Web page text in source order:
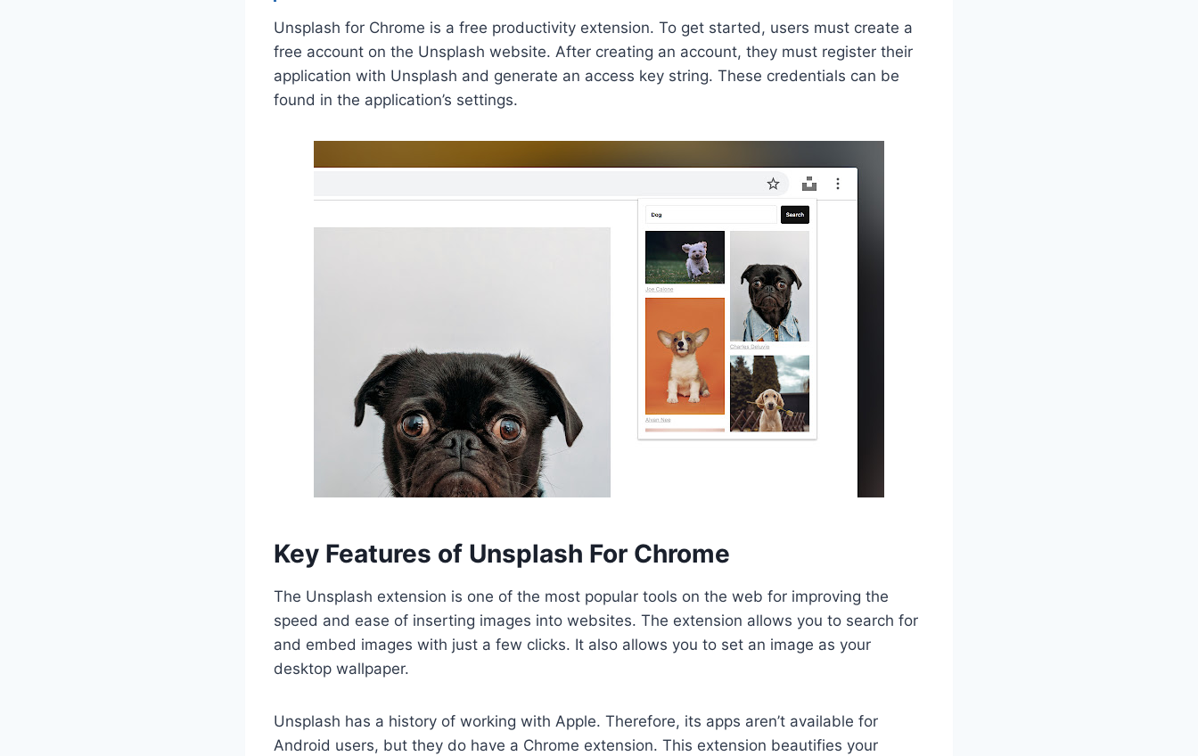
Unsplash for Chrome is a free productivity extension. To get started, users must create a
free account on the Unsplash website. After creating an account, they must register their
application with Unsplash and generate an access key string. These credentials can be
found in the application’s settings.
Key Features of Unsplash For Chrome
The Unsplash extension is one of the most popular tools on the web for improving the
speed and ease of inserting images into websites. The extension allows you to search for
and embed images with just a few clicks. It also allows you to set an image as your
desktop wallpaper.
Unsplash has a history of working with Apple. Therefore, its apps aren’t available for
Android users, but they do have a Chrome extension. This extension beautifies your